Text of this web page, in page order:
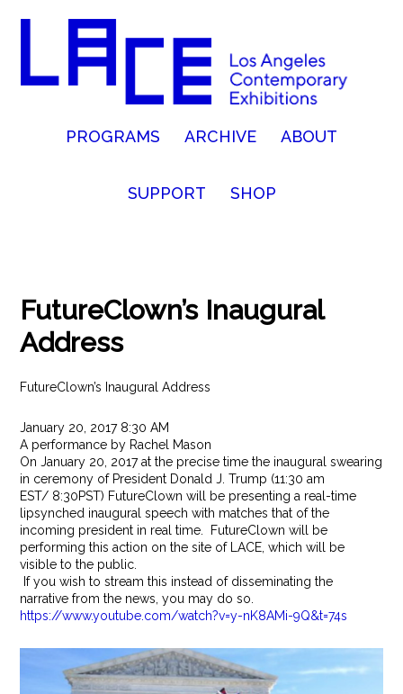
PROGRAMS ARCHIVE ABOUT
SUPPORT SHOP
FutureClown’s Inaugural
Address
FutureClown’s Inaugural Address
January 20, 2017 8:30 AM
A performance by Rachel Mason
OnJanuary 20, 2017at the precise time the inaugural swearing
in ceremony of President Donald J. Trump (11:30 am
EST/ 8:30PST) FutureClown will be presenting a real-time
lipsynched inaugural speech with matches that of the
incoming president in real time. FutureClown will be
performing this action on the site of LACE, which will be
visible to the public.
If you wish to stream this instead of disseminating the
narrative from the news, you may do so.
https://www.youtube.com/watch?v=y-nK8AMi-9Q&t=74s